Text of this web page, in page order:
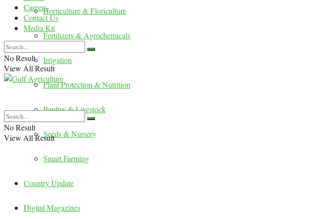
Horticulture & Floriculture
Fertilizers & Agrochemicals
Irrigation
Plant Protection & Nutrition
Poultry & Livestock
Seeds & Nursery
Smart Farming
Country Update
Digital Magazines
Careers
Contact Us
Media Kit
No Result
View All Result
No Result
View All Result